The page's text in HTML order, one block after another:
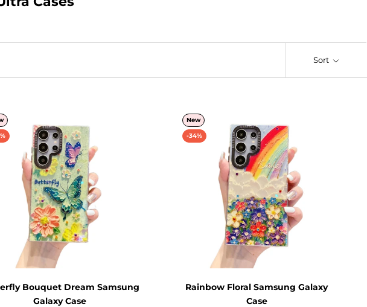
Sort
Bouquet Dream Samsung
Galaxy Case
New
-34%
Rainbow Floral Samsung Galaxy
Case